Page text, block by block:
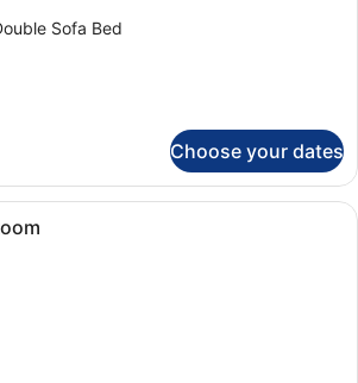
Sofa Bed
Choose your dates
A bedroom with a bed, bedside